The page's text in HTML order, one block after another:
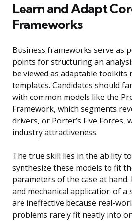
Learn and Adapt
Frameworks
Business frameworks serve as
points for structuring an
be viewed as adaptable
templates. Candidates should
with common models like the
Framework, which segments
drivers, or Porter’s Five Forces,
industry attractiveness.
The true skill lies in the ability
synthesize these models to fit
parameters of the case at
and mechanical application of a
are ineffective because real-
problems rarely fit neatly into